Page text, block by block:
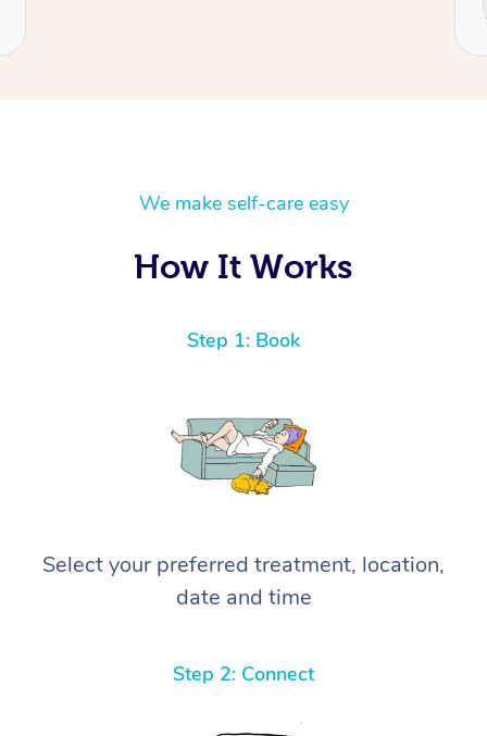
We make self-care easy
How It Works
Step 1: Book
Select your preferred treatment, location,
date and time
Step 2: Connect